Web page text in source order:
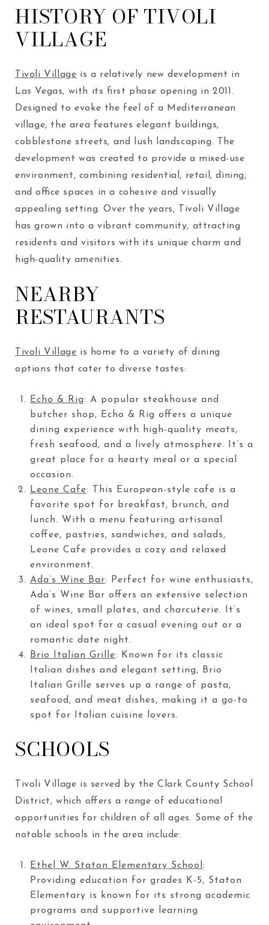
HISTORY OF TIVOLI
VILLAGE
Tivoli Village is a relatively new development in
Las Vegas, with its first phase opening in 2011.
Designed to evoke the feel of a Mediterranean
village, the area features elegant buildings,
cobblestone streets, and lush landscaping. The
development was created to provide a mixed-use
environment, combining residential, retail, dining,
and office spaces in a cohesive and visually
appealing setting. Over the years, Tivoli Village
has grown into a vibrant community, attracting
residents and visitors with its unique charm and
high-quality amenities.
NEARBY
RESTAURANTS
Tivoli Village is home to a variety of dining
options that cater to diverse tastes:
Echo & Rig: A popular steakhouse and
butcher shop, Echo & Rig offers a unique
dining experience with high-quality meats,
fresh seafood, and a lively atmosphere. It’s a
great place for a hearty meal or a special
occasion.
Leone Cafe: This European-style cafe is a
favorite spot for breakfast, brunch, and
lunch. With a menu featuring artisanal
coffee, pastries, sandwiches, and salads,
Leone Cafe provides a cozy and relaxed
environment.
Ada’s Wine Bar: Perfect for wine enthusiasts,
Ada’s Wine Bar offers an extensive selection
of wines, small plates, and charcuterie. It’s
an ideal spot for a casual evening out or a
romantic date night.
Brio Italian Grille: Known for its classic
Italian dishes and elegant setting, Brio
Italian Grille serves up a range of pasta,
seafood, and meat dishes, making it a go-to
spot for Italian cuisine lovers.
SCHOOLS
Tivoli Village is served by the Clark County School
District, which offers a range of educational
opportunities for children of all ages. Some of the
notable schools in the area include:
Ethel W. Staton Elementary School :
Providing education for grades K-5, Staton
Elementary is known for its strong academic
programs and supportive learning